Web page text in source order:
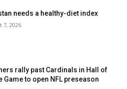
needs a healthy-diet index
7, 2026
rally past Cardinals in Hall of
Game to open NFL preseason